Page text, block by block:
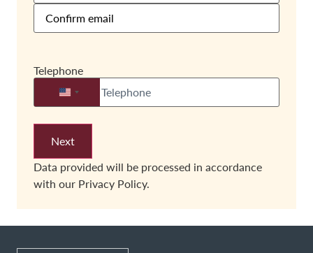
Telephone
United States +1
Data provided will be processed in accordance
with our Privacy Policy.